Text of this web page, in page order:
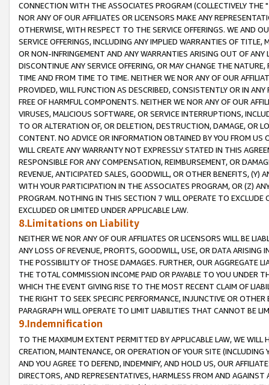
CONNECTION WITH THE ASSOCIATES PROGRAM (COLLECTIVELY THE "
NOR ANY OF OUR AFFILIATES OR LICENSORS MAKE ANY
OTHERWISE, WITH RESPECT TO THE SERVICE OFFERINGS. WE AND
SERVICE OFFERINGS, INCLUDING ANY IMPLIED WARRANTIES OF
OR NON-INFRINGEMENT AND ANY WARRANTIES ARISING OUT OF ANY
DISCONTINUE ANY SERVICE OFFERING, OR MAY CHANGE THE
TIME AND FROM TIME TO TIME. NEITHER WE NOR ANY OF OUR
PROVIDED, WILL FUNCTION AS DESCRIBED, CONSISTENTLY OR IN
FREE OF HARMFUL COMPONENTS. NEITHER WE NOR ANY OF OUR
VIRUSES, MALICIOUS SOFTWARE, OR SERVICE INTERRUPTIONS,
TO OR ALTERATION OF, OR DELETION, DESTRUCTION, DAMAGE, OR
CONTENT. NO ADVICE OR INFORMATION OBTAINED BY YOU FROM
WILL CREATE ANY WARRANTY NOT EXPRESSLY STATED IN THIS
RESPONSIBLE FOR ANY COMPENSATION, REIMBURSEMENT, OR
REVENUE, ANTICIPATED SALES, GOODWILL, OR OTHER BENEFITS,
WITH YOUR PARTICIPATION IN THE ASSOCIATES PROGRAM, OR (Z)
PROGRAM. NOTHING IN THIS SECTION 7 WILL OPERATE TO
EXCLUDED OR LIMITED UNDER APPLICABLE LAW.
8.Limitations on Liability
NEITHER WE NOR ANY OF OUR AFFILIATES OR LICENSORS WILL BE
ANY LOSS OF REVENUE, PROFITS, GOODWILL, USE, OR DATA ARISING
THE POSSIBILITY OF THOSE DAMAGES. FURTHER, OUR AGGREGATE
THE TOTAL COMMISSION INCOME PAID OR PAYABLE TO YOU UNDER
WHICH THE EVENT GIVING RISE TO THE MOST RECENT CLAIM OF
THE RIGHT TO SEEK SPECIFIC PERFORMANCE, INJUNCTIVE OR
PARAGRAPH WILL OPERATE TO LIMIT LIABILITIES THAT CANNOT BE
9.Indemnification
TO THE MAXIMUM EXTENT PERMITTED BY APPLICABLE LAW, WE WILL
CREATION, MAINTENANCE, OR OPERATION OF YOUR SITE (INCLUDING
AND YOU AGREE TO DEFEND, INDEMNIFY, AND HOLD US, OUR
DIRECTORS, AND REPRESENTATIVES, HARMLESS FROM AND